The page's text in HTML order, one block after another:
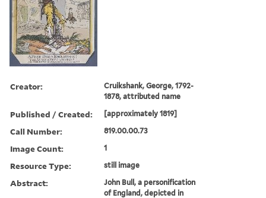
Creator:
Cruikshank, George, 1792-
1878, attributed name
Published / Created: [approximately 1819]
Call Number: 819.00.00.73
Image Count: 1
Resource Type: still image
Abstract:
John Bull, a personification
of England, depicted in